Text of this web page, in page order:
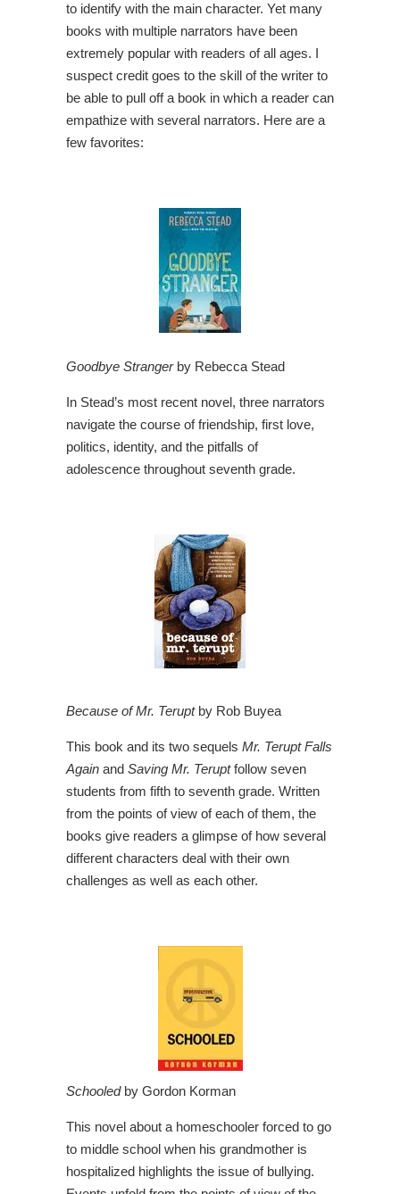
to identify with the main character. Yet many
books with multiple narrators have been
extremely popular with readers of all ages. I
suspect credit goes to the skill of the writer to
be able to pull off a book in which a reader can
empathize with several narrators. Here are a
few favorites:
Goodbye Strangerby Rebecca Stead
In Stead’s most recent novel, three narrators
navigate the course of friendship, first love,
politics, identity, and the pitfalls of
adolescence throughout seventh grade.
Because of Mr. Teruptby Rob Buyea
This book and its two sequels Mr. Terupt Falls
Again and Saving Mr. Teruptfollow seven
students from fifth to seventh grade. Written
from the points of view of each of them, the
books give readers a glimpse of how several
different characters deal with their own
challenges as well as each other.
Schooledby Gordon Korman
This novel about a homeschooler forced to go
to middle school when his grandmother is
hospitalized highlights the issue of bullying.